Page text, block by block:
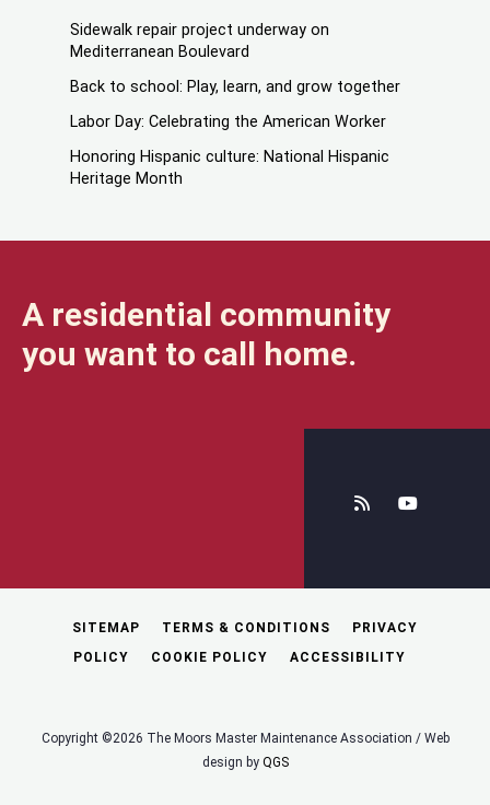
Sidewalk repair project underway on
Mediterranean Boulevard
Back to school: Play, learn, and grow together
Labor Day: Celebrating the American Worker
Honoring Hispanic culture: National Hispanic
Heritage Month
A residential community
you want to call home.
SITEMAP TERMS & CONDITIONS
PRIVACY
POLICY
COOKIE POLICY ACCESSIBILITY
Copyright ©2026 The Moors Master Maintenance Association / Web
design by QGS